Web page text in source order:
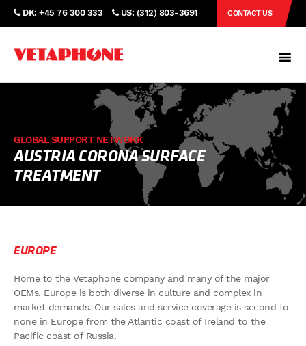
DK: +45 76 300 333 US: (312) 803-3691 CONTACT US
GLOBAL SUPPORT NETWORK
AUSTRIA CORONA SURFACE
TREATMENT
EUROPE
Home to the Vetaphone company and many of the major
OEMs, Europe is both diverse in culture and complex in
market demands. Our sales and service coverage is second to
none in Europe from the Atlantic coast of Ireland to the
Pacific coast of Russia.